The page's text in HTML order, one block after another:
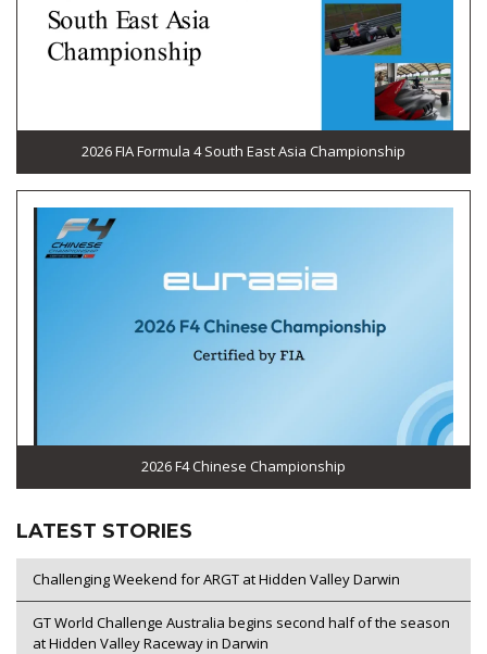
2026 FIA Formula 4 South East Asia Championship
2026 F4 Chinese Championship
LATEST STORIES
Challenging Weekend for ARGT at Hidden Valley Darwin
GT World Challenge Australia begins second half of the season
at Hidden Valley Raceway in Darwin